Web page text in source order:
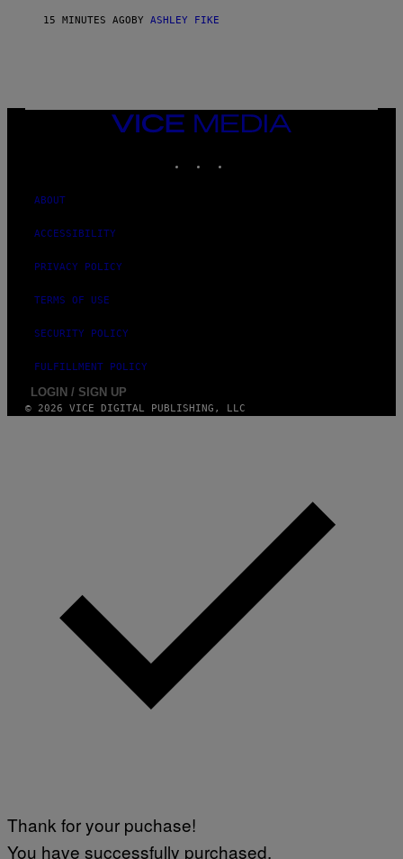
15 MINUTES AGOBY ASHLEY FIKE
VICE
ABOUT
ACCESSIBILITY
PRIVACY POLICY
TERMS OF USE
SECURITY POLICY
FULFILLMENT POLICY
LOGIN / SIGN UP
© 2026 VICE DIGITAL PUBLISHING, LLC
Thank for your puchase!
You have successfully purchased.